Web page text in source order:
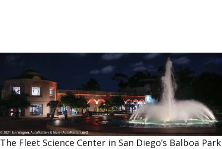
The Fleet Science Center in San Diego’s Balboa Park